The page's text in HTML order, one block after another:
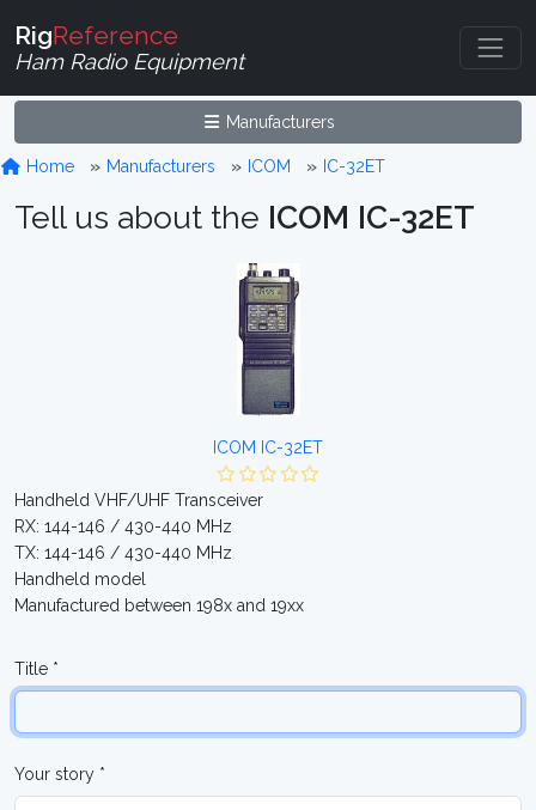
RigReference
Ham Radio Equipment
Manufacturers
Home Manufacturers ICOM IC-32ET
Tell us about the ICOM IC-32ET
ICOM IC-32ET
Handheld VHF/UHF Transceiver
RX: 144-146 / 430-440 MHz
TX: 144-146 / 430-440 MHz
Handheld model
Manufactured between 198x and 19xx
Title *
Your story *